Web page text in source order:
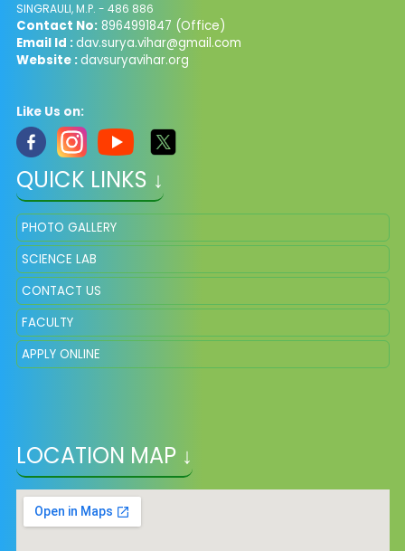
SINGRAULI, M.P. - 486 886
Contact No:8964991847 (Office)
Email Id :dav.surya.vihar@gmail.com
Website :davsuryavihar.org
Like Us on:
QUICK LINKS ↓
PHOTO GALLERY
SCIENCE LAB
CONTACT US
FACULTY
APPLY ONLINE
LOCATION MAP ↓